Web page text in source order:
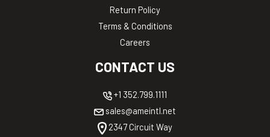
Return Policy
Terms & Conditions
Careers
CONTACT US
+1 352.799.1111
sales@ameintl.net
2347 Circuit Way